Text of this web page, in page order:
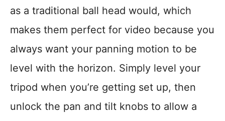
as a traditional ball head would, which
makes them perfect for video because you
always want your panning motion to be
level with the horizon. Simply level your
tripod when you’re getting set up, then
unlock the pan and tilt knobs to allow a